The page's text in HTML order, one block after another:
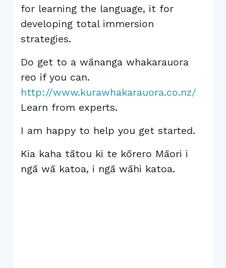
for learning the language, it for
developing total immersion
strategies.
Do get to a wānanga whakarauora
reo if you can.
http://www.kurawhakarauora.co.nz/
Learn from experts.
I am happy to help you get started.
Kia kaha tātou ki te kōrero Māori i
ngā wā katoa, i ngā wāhi katoa.